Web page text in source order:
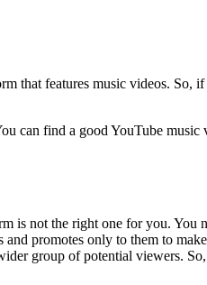
that features music videos. So,
can find a good YouTube
is not the right one for you. You
promotes only to them to
group of potential viewers.